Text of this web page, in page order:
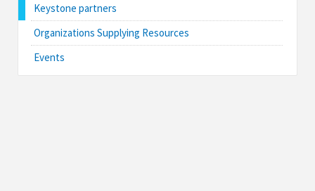
Keystone partners
Organizations Supplying Resources
Events